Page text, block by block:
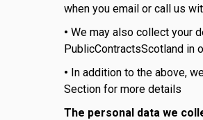
when you email or call us
•We may also collect your
PublicContractsScotland in
• In addition to the above,
Section for more details
The personal data we